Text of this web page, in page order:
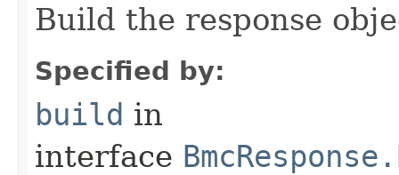
Build the response
Specified by:
build in
interface